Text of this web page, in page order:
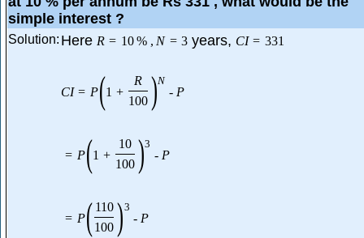
simple interest ?
Solution: Here R = 10 % , N = 3years, CI = 331
CI = P(1 +
R
100 )N
- P
= P(1 +
10
100 )3
- P
= P( 110
100 )3
- P